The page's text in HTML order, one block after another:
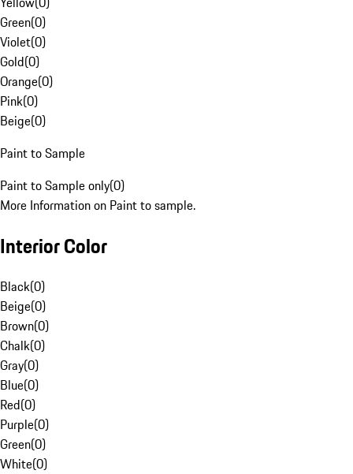
Green(0)
Violet(0)
Gold(0)
Orange(0)
Pink(0)
Beige(0)
Paint to Sample
Paint to Sample only(0)
More Information on Paint to sample.
Interior Color
Black(0)
Beige(0)
Brown(0)
Chalk(0)
Gray(0)
Blue(0)
Red(0)
Purple(0)
Green(0)
White(0)